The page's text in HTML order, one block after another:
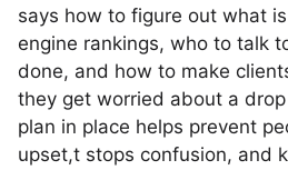
says how to figure out what
engine rankings, who to talk
done, and how to make
they get worried about a
plan in place helps prevent
upset,t stops confusion, and